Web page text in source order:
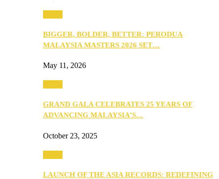
BIGGER, BOLDER, BETTER: PERODUA
MALAYSIA MASTERS 2026 SET…
May 11, 2026
GRAND GALA CELEBRATES 25 YEARS OF
ADVANCING MALAYSIA’S…
October 23, 2025
LAUNCH OF THE ASIA RECORDS: REDEFINING